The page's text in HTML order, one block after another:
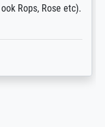
Rose etc).